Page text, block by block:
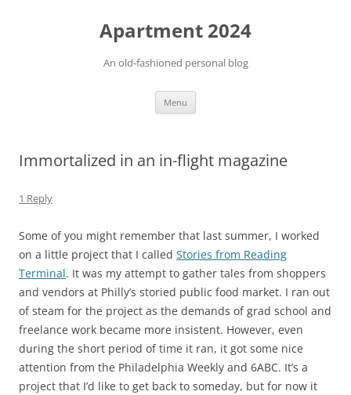
Apartment 2024
An old-fashioned personal blog
Menu
Immortalized in an in-flight magazine
1 Reply
Some of you might remember that last summer, I worked
on a little project that I called Stories from Reading
Terminal. It was my attempt to gather tales from shoppers
and vendors at Philly’s storied public food market. I ran out
of steam for the project as the demands of grad school and
freelance work became more insistent. However, even
during the short period of time it ran, it got some nice
attention from the Philadelphia Weekly and 6ABC. It’s a
project that I’d like to get back to someday, but for now it